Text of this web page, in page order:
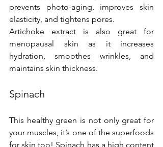
prevents photo-aging, improves skin
elasticity, and tightens pores.
Artichoke extract is also great for
menopausal skin as it increases
hydration, smoothes wrinkles, and
maintains skin thickness.
Spinach
This healthy green is not only great for
your muscles, it’s one of the superfoods
for skin too! Spinach has a high content